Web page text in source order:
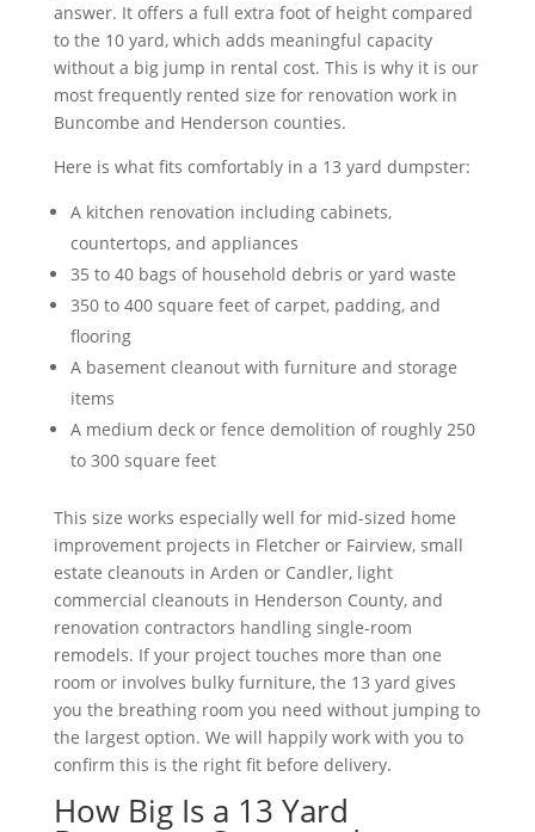
answer. It offers a full extra foot of height compared
to the 10 yard, which adds meaningful capacity
without a big jump in rental cost. This is why it is our
most frequently rented size for renovation work in
Buncombe and Henderson counties.
Here is what fits comfortably in a 13 yard dumpster:
A kitchen renovation including cabinets,
countertops, and appliances
35 to 40 bags of household debris or yard waste
350 to 400 square feet of carpet, padding, and
flooring
A basement cleanout with furniture and storage
items
A medium deck or fence demolition of roughly 250
to 300 square feet
This size works especially well for mid-sized home
improvement projects in Fletcher or Fairview, small
estate cleanouts in Arden or Candler, light
commercial cleanouts in Henderson County, and
renovation contractors handling single-room
remodels. If your project touches more than one
room or involves bulky furniture, the 13 yard gives
you the breathing room you need without jumping to
the largest option. We will happily work with you to
confirm this is the right fit before delivery.
How Big Is a 13 Yard